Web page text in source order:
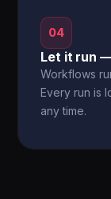
04
Let it run
Workflows
Every run is
any time.